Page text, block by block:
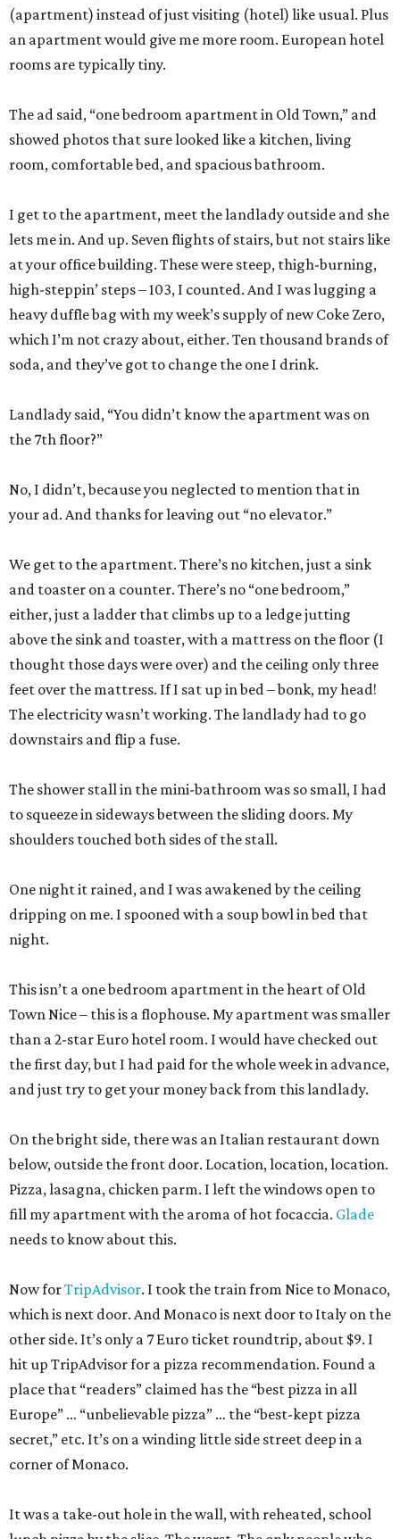
(apartment) instead of just visiting (hotel) like usual. Plus
an apartment would give me more room. European hotel
rooms are typically tiny.
The ad said, “one bedroom apartment in Old Town,” and
showed photos that sure looked like a kitchen, living
room, comfortable bed, and spacious bathroom.
I get to the apartment, meet the landlady outside and she
lets me in. And up. Seven flights of stairs, but not stairs like
at your office building. These were steep, thigh-burning,
high-steppin’ steps – 103, I counted. And I was lugging a
heavy duffle bag with my week’s supply of new Coke Zero,
which I’m not crazy about, either. Ten thousand brands of
soda, and they’ve got to change the one I drink.
Landlady said, “You didn’t know the apartment was on
the 7th floor?”
No, I didn’t, because you neglected to mention that in
your ad. And thanks for leaving out “no elevator.”
We get to the apartment. There’s no kitchen, just a sink
and toaster on a counter. There’s no “one bedroom,”
either, just a ladder that climbs up to a ledge jutting
above the sink and toaster, with a mattress on the floor (I
thought those days were over) and the ceiling only three
feet over the mattress. If I sat up in bed – bonk, my head!
The electricity wasn’t working. The landlady had to go
downstairs and flip a fuse.
The shower stall in the mini-bathroom was so small, I had
to squeeze in sideways between the sliding doors. My
shoulders touched both sides of the stall.
One night it rained, and I was awakened by the ceiling
dripping on me. I spooned with a soup bowl in bed that
night.
This isn’t a one bedroom apartment in the heart of Old
Town Nice – this is a flophouse. My apartment was smaller
than a 2-star Euro hotel room. I would have checked out
the first day, but I had paid for the whole week in advance,
and just try to get your money back from this landlady.
On the bright side, there was an Italian restaurant down
below, outside the front door. Location, location, location.
Pizza, lasagna, chicken parm. I left the windows open to
fill my apartment with the aroma of hot focaccia. Glade
needs to know about this.
Now forTripAdvisor. I took the train from Nice to Monaco,
which is next door. And Monaco is next door to Italy on the
other side. It’s only a 7 Euro ticket roundtrip, about $9. I
hit up TripAdvisor for a pizza recommendation. Found a
place that “readers” claimed has the “best pizza in all
Europe” … “unbelievable pizza” … the “best-kept pizza
secret,” etc. It’s on a winding little side street deep in a
corner of Monaco.
It was a take-out hole in the wall, with reheated, school